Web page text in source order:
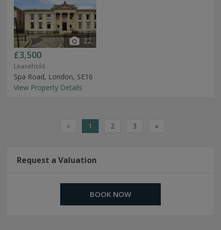
22
£3,500
Leasehold
Spa Road, London, SE16
View Property Details
« 1 2 3 »
Request a Valuation
BOOK NOW